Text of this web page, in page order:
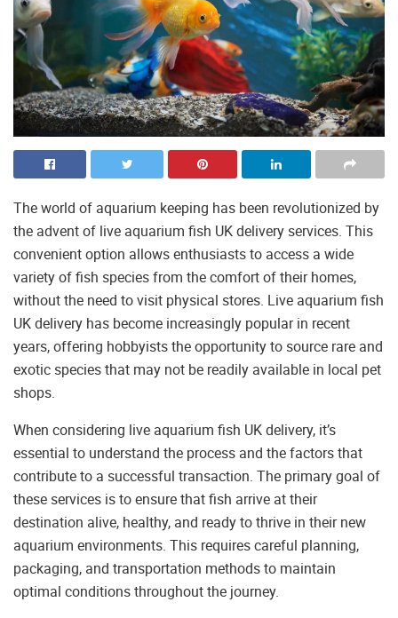
The world of aquarium keeping has been revolutionized by
the advent of live aquarium fish UK delivery services. This
convenient option allows enthusiasts to access a wide
variety of fish species from the comfort of their homes,
without the need to visit physical stores. Live aquarium fish
UK delivery has become increasingly popular in recent
years, offering hobbyists the opportunity to source rare and
exotic species that may not be readily available in local pet
shops.
When considering live aquarium fish UK delivery, it’s
essential to understand the process and the factors that
contribute to a successful transaction. The primary goal of
these services is to ensure that fish arrive at their
destination alive, healthy, and ready to thrive in their new
aquarium environments. This requires careful planning,
packaging, and transportation methods to maintain
optimal conditions throughout the journey.